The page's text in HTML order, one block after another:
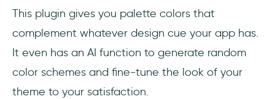
Frequently Asked Questions
How can I use my Figma plugins?
How can I design a Figma plugin?
This plugin gives you palette colors that
complement whatever design cue your app has.
It even has an AI function to generate random
color schemes and fine-tune the look of your
theme to your satisfaction.